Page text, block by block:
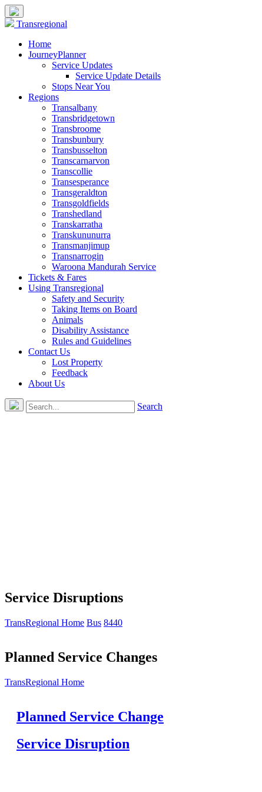
Transregional
Home
JourneyPlanner
Service Updates
Service Update Details
Stops Near You
Regions
Transalbany
Transbridgetown
Transbroome
Transbunbury
Transbusselton
Transcarnarvon
Transcollie
Transesperance
Transgeraldton
Transgoldfields
Transhedland
Transkarratha
Transkununurra
Transmanjimup
Transnarrogin
Waroona Mandurah Service
Tickets & Fares
Using Transregional
Safety and Security
Taking Items on Board
Animals
Disability Assistance
Rules and Guidelines
Contact Us
Lost Property
Feedback
About Us
Search
Service Disruptions
TransRegional Home Bus 8440
Planned Service Changes
TransRegional Home
Planned Service Change
Service Disruption